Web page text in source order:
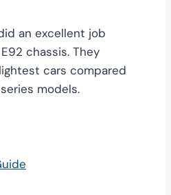
an excellent job
chassis. They
cars compared
models.